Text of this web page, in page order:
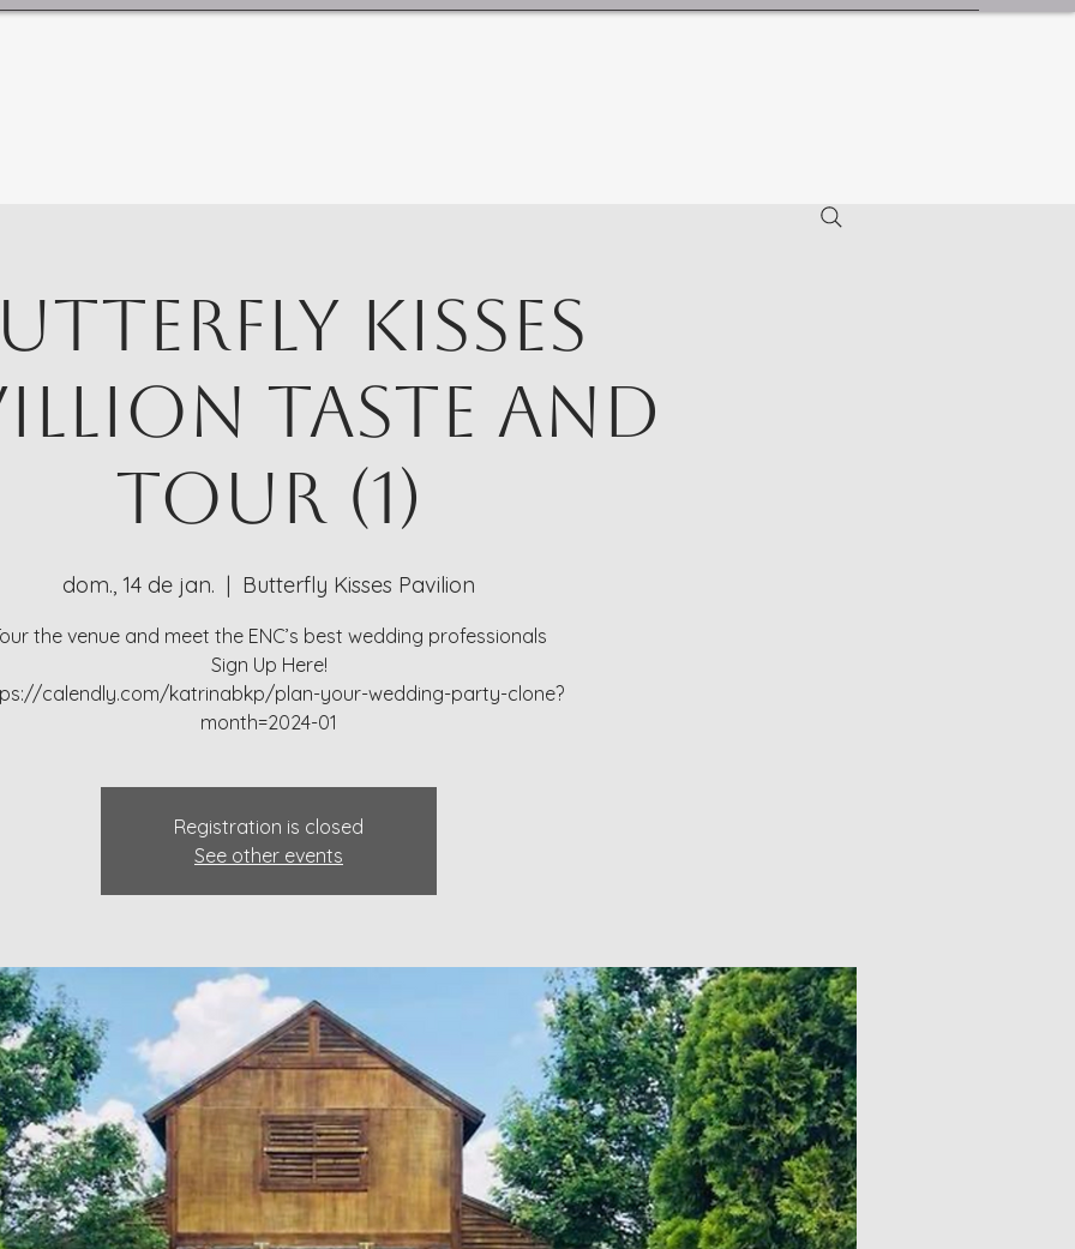
Kisses
Taste and
Tour (1)
dom., 14 de jan.
  |
Butterfly Kisses Pavilion
the venue and meet the ENC’s best wedding professionals
Sign Up Here!
calendly.com/katrinabkp/plan-your-wedding-party-clone?
month=2024-01
Registration is closed
See other events